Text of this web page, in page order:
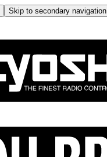
Skip to secondary navigation